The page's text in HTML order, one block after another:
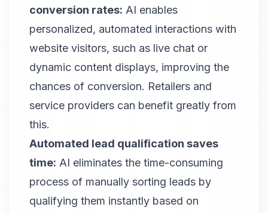
conversion rates: AI enables
personalized, automated interactions with
website visitors, such as live chat or
dynamic content displays, improving the
chances of conversion. Retailers and
service providers can benefit greatly from
this.
Automated lead qualification saves
time: AI eliminates the time-consuming
process of manually sorting leads by
qualifying them instantly based on